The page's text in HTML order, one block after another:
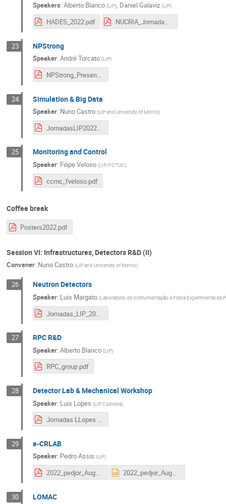
Speakers: Alberto Blanco (LIP), Daniel Galaviz (LIP)
HADES_2022.pdf NUCRIA_Jornadas_2022_new.pdf
23 NPStrong
Speaker: André Torcato (LIP)
NPStrong_Presentation.pdf
24 Simulation & Big Data
Speaker: Nuno Castro (LIP and University of Minho)
JornadasLIP2022-CC-SimBigData-NunoCastro-1.pdf
25 Monitoring and Control
Speaker: Filipe Veloso (LIP/FCTUC)
ccmc_fveloso.pdf
Coffee break
Posters2022.pdf
Session VI: Infrastructures, Detectors R&D (II)
Convener: Nuno Castro (LIP and University of Minho)
26 Neutron Detectors
Speaker: Luis Margato (Laboratório de Instrumentação e Física Experimental de
Jornadas_LIP_2022_NeutronDetectors.pdf
27 RPC R&D
Speaker: Alberto Blanco (LIP)
RPC_group.pdf
28 Detector Lab & Mechanical Workshop
Speaker: Luis Lopes (LIP Coimbra)
Jornadas LLopes 2022 final.pdf
29 e-CRLAB
Speaker: Pedro Assis (LIP)
2022_pedjor_Auger_Jornadas.pdf 2022_pedjor_Auger_Jornadas.pptx
30 LOMAC